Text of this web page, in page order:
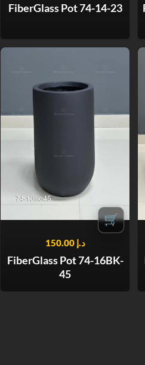
FiberGlass Pot 74-14-23
🛒
د.إ 150.00
FiberGlass Pot 74-16BK-
45